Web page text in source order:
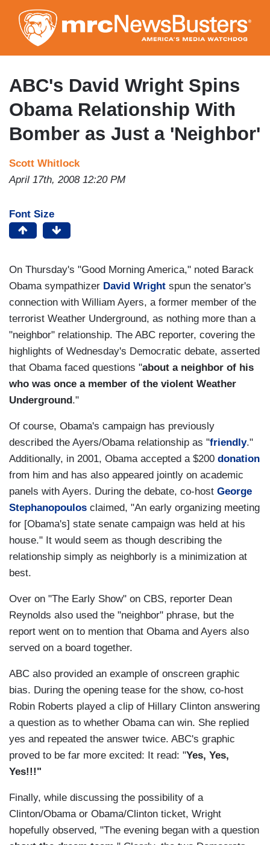
to
main
content
ABC's David Wright Spins
Obama Relationship With
Bomber as Just a 'Neighbor'
Scott Whitlock
April 17th, 2008 12:20 PM
Font Size
On Thursday's "Good Morning America," noted Barack
Obama sympathizer David Wright spun the senator's
connection with William Ayers, a former member of the
terrorist Weather Underground, as nothing more than a
"neighbor" relationship. The ABC reporter, covering the
highlights of Wednesday's Democratic debate, asserted
that Obama faced questions "about a neighbor of his
who was once a member of the violent Weather
Underground ."
Of course, Obama's campaign has previously
described the Ayers/Obama relationship as "friendly."
Additionally, in 2001, Obama accepted a $200 donation
from him and has also appeared jointly on academic
panels with Ayers. During the debate, co-host George
Stephanopoulos claimed, "An early organizing meeting
for [Obama's] state senate campaign was held at his
house." It would seem as though describing the
relationship simply as neighborly is a minimization at
best.
Over on "The Early Show" on CBS, reporter Dean
Reynolds also used the "neighbor" phrase, but the
report went on to mention that Obama and Ayers also
served on a board together.
ABC also provided an example of onscreen graphic
bias. During the opening tease for the show, co-host
Robin Roberts played a clip of Hillary Clinton answering
a question as to whether Obama can win. She replied
yes and repeated the answer twice. ABC's graphic
proved to be far more excited: It read: "Yes, Yes,
Yes!!!"
Finally, while discussing the possibility of a
Clinton/Obama or Obama/Clinton ticket, Wright
hopefully observed, "The evening began with a question